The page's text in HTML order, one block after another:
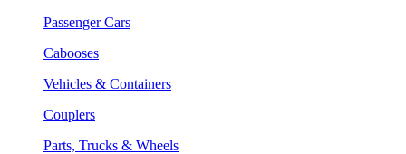
Passenger Cars
Cabooses
Vehicles & Containers
Couplers
Parts, Trucks & Wheels